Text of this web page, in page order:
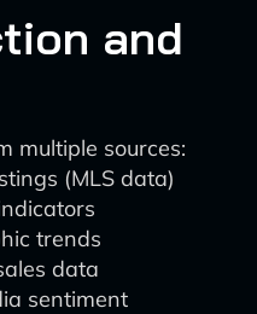
and
multiple sources:
(MLS data)
trends
data
sentiment